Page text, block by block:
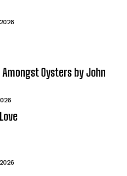
Amongst Oysters by John